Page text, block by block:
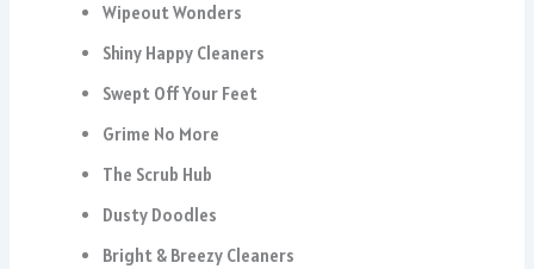
Wipeout Wonders
Shiny Happy Cleaners
Swept Off Your Feet
Grime No More
The Scrub Hub
Dusty Doodles
Bright & Breezy Cleaners